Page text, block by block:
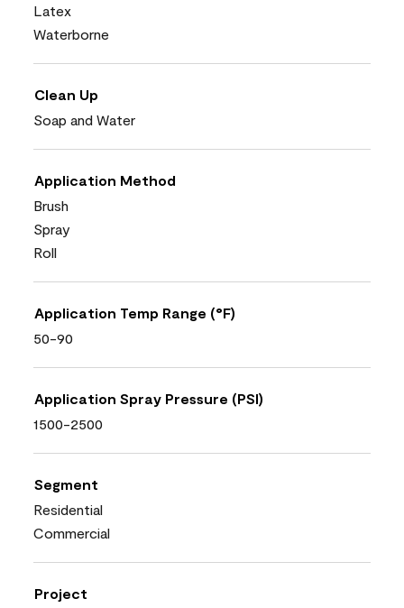
Latex
Waterborne
Clean Up
Soap and Water
Application Method
Brush
Spray
Roll
Application Temp Range (°F)
50-90
Application Spray Pressure (PSI)
1500-2500
Segment
Residential
Commercial
Project